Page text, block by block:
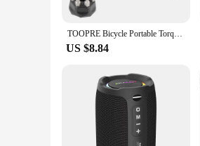
TOOPRE Bicycle Portable Torque Wrench Inner Hexagon Set 10-20NM High Precision Torque Tool Set Bicycles Convenient Torque Wrench
US $8.84